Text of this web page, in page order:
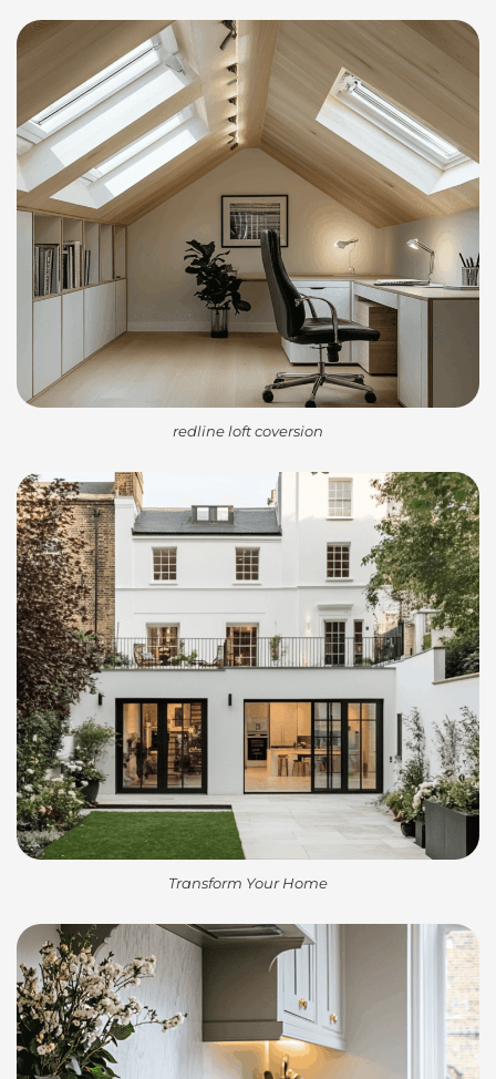
redline loft coversion
Transform Your Home